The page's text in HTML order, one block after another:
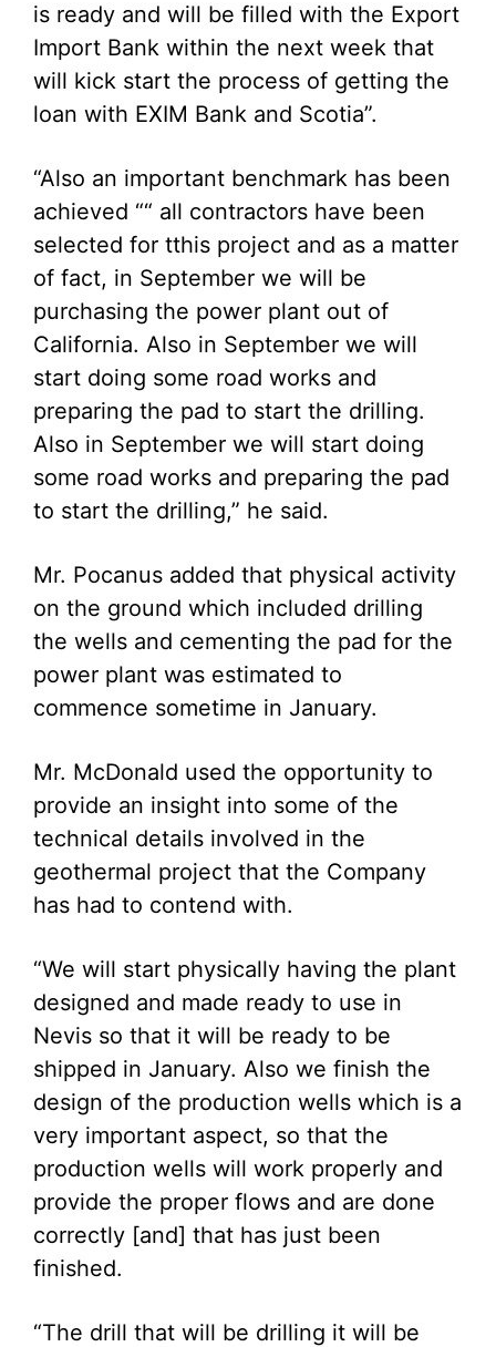
is ready and will be filled with the Export
Import Bank within the next week that
will kick start the process of getting the
loan with EXIM Bank and Scotia”.
“Also an important benchmark has been
achieved ““ all contractors have been
selected for tthis project and as a matter
of fact, in September we will be
purchasing the power plant out of
California. Also in September we will
start doing some road works and
preparing the pad to start the drilling.
Also in September we will start doing
some road works and preparing the pad
to start the drilling,” he said.
Mr. Pocanus added that physical activity
on the ground which included drilling
the wells and cementing the pad for the
power plant was estimated to
commence sometime in January.
Mr. McDonald used the opportunity to
provide an insight into some of the
technical details involved in the
geothermal project that the Company
has had to contend with.
“We will start physically having the plant
designed and made ready to use in
Nevis so that it will be ready to be
shipped in January. Also we finish the
design of the production wells which is a
very important aspect, so that the
production wells will work properly and
provide the proper flows and are done
correctly [and] that has just been
finished.
“The drill that will be drilling it will be